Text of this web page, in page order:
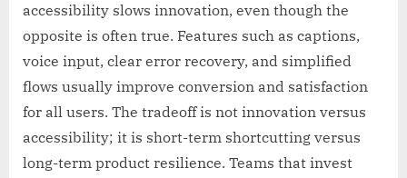
accessibility slows innovation, even though the
opposite is often true. Features such as captions,
voice input, clear error recovery, and simplified
flows usually improve conversion and satisfaction
for all users. The tradeoff is not innovation versus
accessibility; it is short-term shortcutting versus
long-term product resilience. Teams that invest